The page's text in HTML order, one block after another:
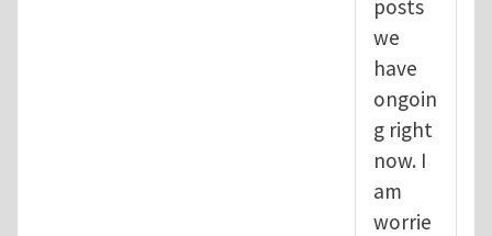
posts
we
have
ongoin
g right
now. I
am
worrie